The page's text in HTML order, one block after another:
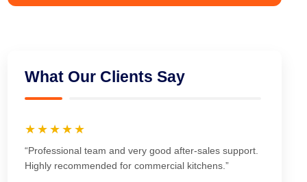
What Our Clients Say
★★★★★
“Professional team and very good after-sales support.
Highly recommended for commercial kitchens.”